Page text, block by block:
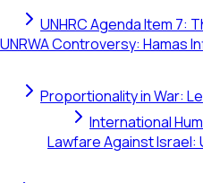
UNHRC Agenda Item 7:
UNRWA Controversy: Hamas
Proportionality in War:
International
Lawfare Against Israel: